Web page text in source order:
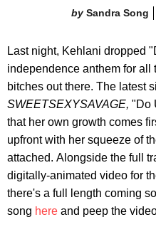
Sandra Song
Last night, Kehlani dropped
independence anthem for
bitches out there. The latest
SWEETSEXYSAVAGE, "Do
that her own growth comes
upfront with her squeeze of
attached. Alongside the full
digitally-animated video for
there's a full length coming
song here and peep the